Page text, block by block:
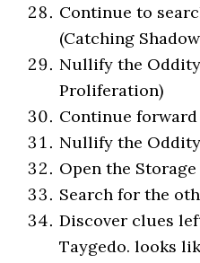
Continue to
(Catching
Nullify the
Proliferation)
Continue forward
Nullify the Oddity
Open the
Search for the
Discover clues
Taygedo. looks